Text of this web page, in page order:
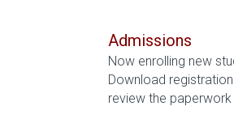
Admissions
Now enrolling new
Download
review the paperwork